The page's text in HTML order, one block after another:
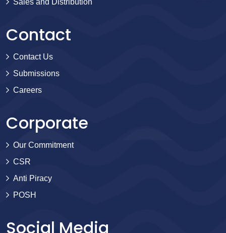
Sales and Distribution
Contact
Contact Us
Submissions
Careers
Corporate
Our Commitment
CSR
Anti Piracy
POSH
Social Media